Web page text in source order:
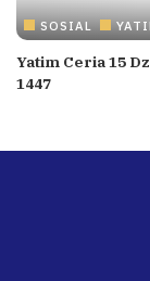
SOSIAL
Yatim Ceria 15
1447